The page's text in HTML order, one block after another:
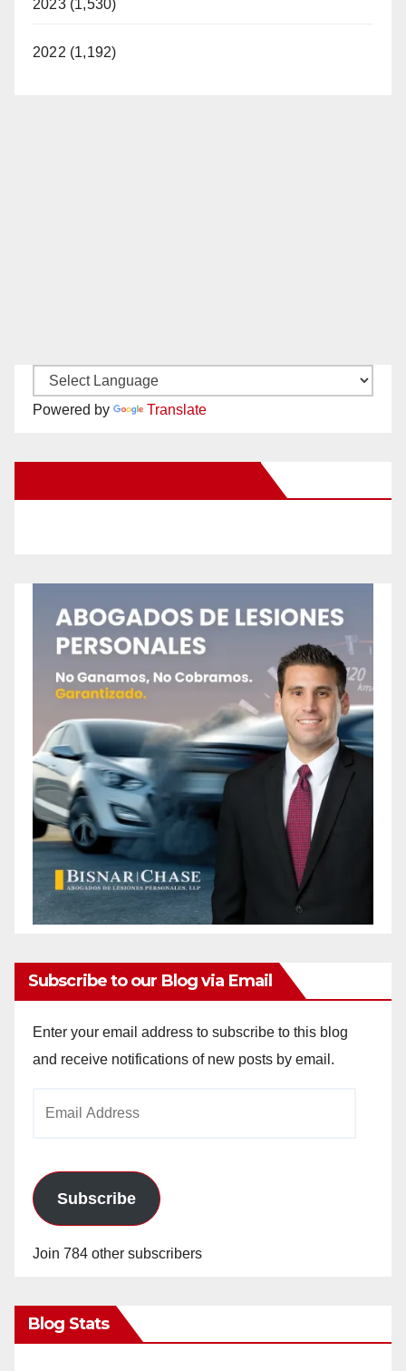
2023 (1,530)
2022 (1,192)
Powered by Translate
Subscribe to our Blog via Email
Enter your email address to subscribe to this blog
and receive notifications of new posts by email.
Subscribe
Join 784 other subscribers
Blog Stats